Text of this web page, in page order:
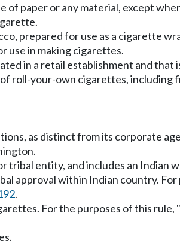
paper or any material, except
prepared for use as a cigarette
use in making cigarettes.
in a retail establishment and that
roll-your-own cigarettes, including
as distinct from its corporate
entity, and includes an Indian
approval within Indian country.
.
For the purposes of this